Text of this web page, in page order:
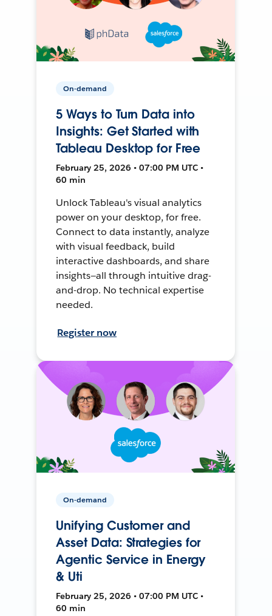
On-demand
5 Ways to Turn Data into
Insights: Get Started with
Tableau Desktop for Free
February 25, 2026 • 07:00 PM UTC •
60 min
Unlock Tableau's visual analytics
power on your desktop, for free.
Connect to data instantly, analyze
with visual feedback, build
interactive dashboards, and share
insights—all through intuitive drag-
and-drop. No technical expertise
needed.
Register now
On-demand
Unifying Customer and
Asset Data: Strategies for
Agentic Service in Energy
& Uti
February 25, 2026 • 07:00 PM UTC •
60 min